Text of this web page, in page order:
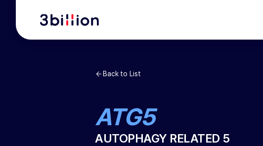
Back to List
ATG5
AUTOPHAGY RELATED 5